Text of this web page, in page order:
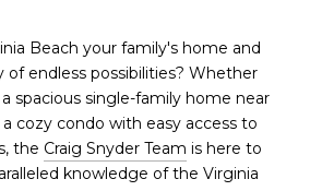
Beach your family's home and
of endless possibilities? Whether
spacious single-family home near
cozy condo with easy access to
the Craig Snyder Team is here to
knowledge of the Virginia